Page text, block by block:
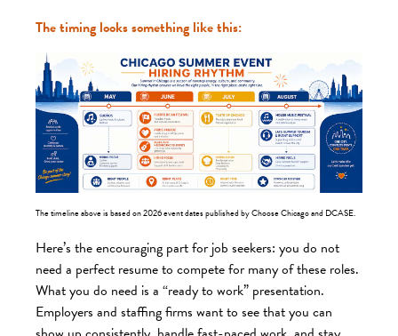
The timing looks something like this:
The timeline above is based on 2026 event dates published by Choose Chicago and DCASE.
Here’s the encouraging part for job seekers: you do not
need a perfect resume to compete for many of these roles.
What you do need is a “ready to work” presentation.
Employers and staffing firms want to see that you can